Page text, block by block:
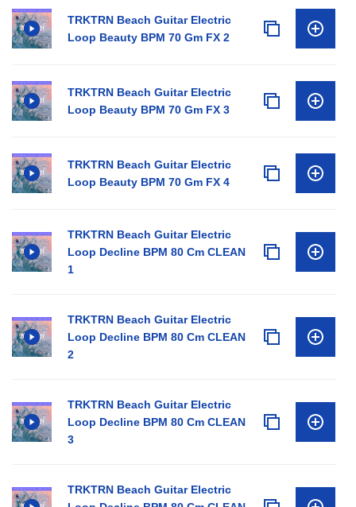
TRKTRN Beach Guitar Electric
Loop Beauty BPM 70 Gm FX 2
TRKTRN Beach Guitar Electric
Loop Beauty BPM 70 Gm FX 3
TRKTRN Beach Guitar Electric
Loop Beauty BPM 70 Gm FX 4
TRKTRN Beach Guitar Electric
Loop Decline BPM 80 Cm CLEAN
1
TRKTRN Beach Guitar Electric
Loop Decline BPM 80 Cm CLEAN
2
TRKTRN Beach Guitar Electric
Loop Decline BPM 80 Cm CLEAN
3
TRKTRN Beach Guitar Electric